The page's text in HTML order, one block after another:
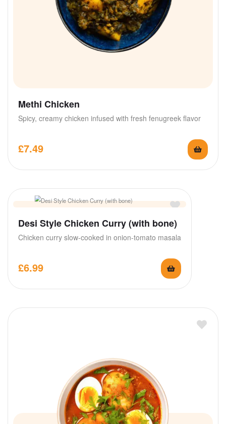
Methi Chicken
Spicy, creamy chicken infused with fresh fenugreek flavor
£7.49
Desi Style Chicken Curry (with bone)
Chicken curry slow-cooked in onion-tomato masala
£6.99